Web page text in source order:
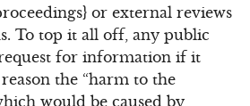
or external reviews
To top it all off, any public
for information if it
the “harm to the
would be caused by